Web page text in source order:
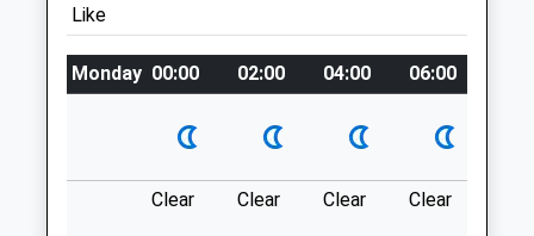
Parkway
Shropshire
TF7 5FL
01952 682100
Website
Location
what3words
kingpin.wage.salmon
Granville County Park
Like
Monday 00:00 02:00 04:00 06:00
Clear Clear Clear Clear